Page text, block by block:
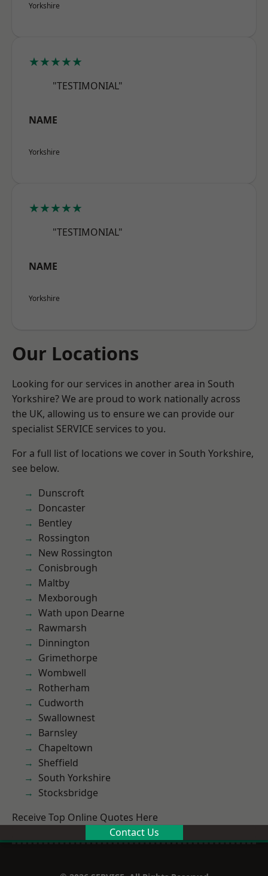
Yorkshire
★★★★★
"TESTIMONIAL"
NAME
Yorkshire
★★★★★
"TESTIMONIAL"
NAME
Yorkshire
Our Locations
Looking for our services in another area in South
Yorkshire? We are proud to work nationally across
the UK, allowing us to ensure we can provide our
specialist SERVICE services to you.
For a full list of locations we cover in South Yorkshire,
see below.
Dunscroft
Doncaster
Bentley
Rossington
New Rossington
Conisbrough
Maltby
Mexborough
Wath upon Dearne
Rawmarsh
Dinnington
Grimethorpe
Wombwell
Rotherham
Cudworth
Swallownest
Barnsley
Chapeltown
Sheffield
South Yorkshire
Stocksbridge
Receive Top Online Quotes Here
Contact Us